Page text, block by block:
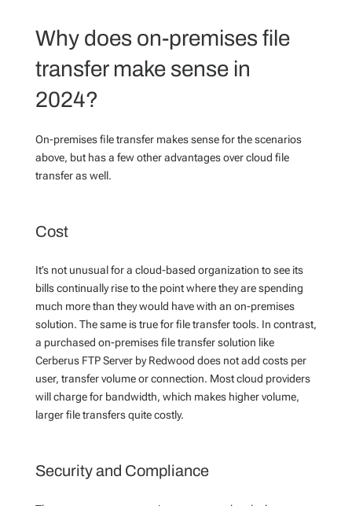
Why does on-premises file
transfer make sense in
2024?
On-premises file transfer makes sense for the scenarios
above, but has a few other advantages over cloud file
transfer as well.
Cost
It’s not unusual for a cloud-based organization to see its
bills continually rise to the point where they are spending
much more than they would have with an on-premises
solution. The same is true for file transfer tools. In contrast,
a purchased on-premises file transfer solution like
Cerberus FTP Server by Redwood does not add costs per
user, transfer volume or connection. Most cloud providers
will charge for bandwidth, which makes higher volume,
larger file transfers quite costly.
Security and Compliance